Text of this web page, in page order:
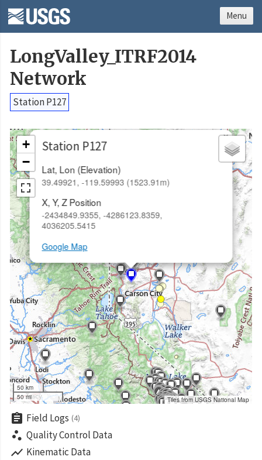
LongValley_ITRF2014
Network
Station P127
Station P127
Lat, Lon (Elevation)
39.49921, -119.59993 (1523.91m)
X, Y, Z Position
-2434849.9355, -4286123.8359,
4036205.5415
Google Map
×
+
−
50 km
50 mi
Tiles from USGS National Map
assignment Field Logs (4)
scatter_plot Quality Control Data
show_chart Kinematic Data
Menu